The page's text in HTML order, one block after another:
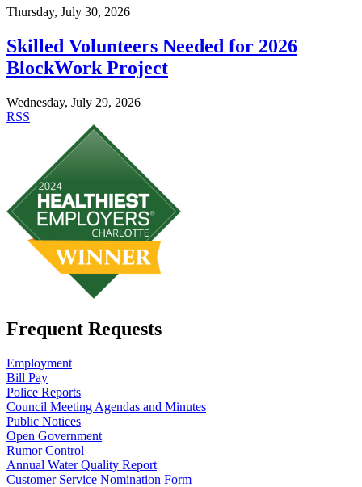
Thursday, July 30, 2026
Skilled Volunteers Needed for 2026
BlockWork Project
Wednesday, July 29, 2026
RSS
Frequent Requests
Employment
Bill Pay
Police Reports
Council Meeting Agendas and Minutes
Public Notices
Open Government
Rumor Control
Annual Water Quality Report
Customer Service Nomination Form